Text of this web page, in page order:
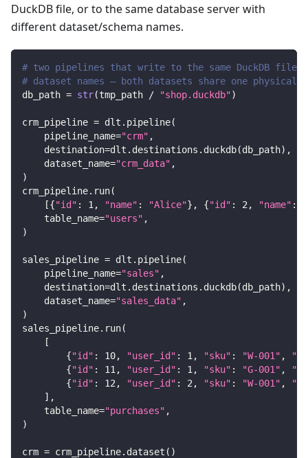
DuckDB file, or to the same database server with
different dataset/schema names.
# two pipelines that write to the same DuckDB file
# dataset names — both datasets share one physical
db_path = str(tmp_path / "shop.duckdb")
crm_pipeline = dlt . pipeline(
    pipeline_name
="crm" ,
    destination
=dlt . destinations . duckdb(db_path) ,
    dataset_name
="crm_data" ,
)
crm_pipeline. run(
[{"id" : 1 , "name" : "Alice"} , {"id" : 2 , "name" :
    table_name
="users" ,
)
sales_pipeline = dlt . pipeline(
    pipeline_name
="sales" ,
    destination
=dlt . destinations . duckdb(db_path) ,
    dataset_name
="sales_data" ,
)
sales_pipeline. run(
[
{"id" : 10, "user_id" : 1 , "sku" : "W-001" ,
{"id" : 11 , "user_id" : 1 , "sku" : "G-001" ,
{"id" : 12 , "user_id" : 2 , "sku" : "W-001" ,
] ,
    table_name
="purchases" ,
)
crm = crm_pipeline. dataset ( )